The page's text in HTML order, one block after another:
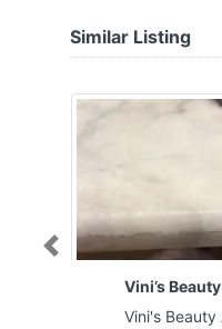
Similar Listing
Vini’s
Vini's Beauty
Previous